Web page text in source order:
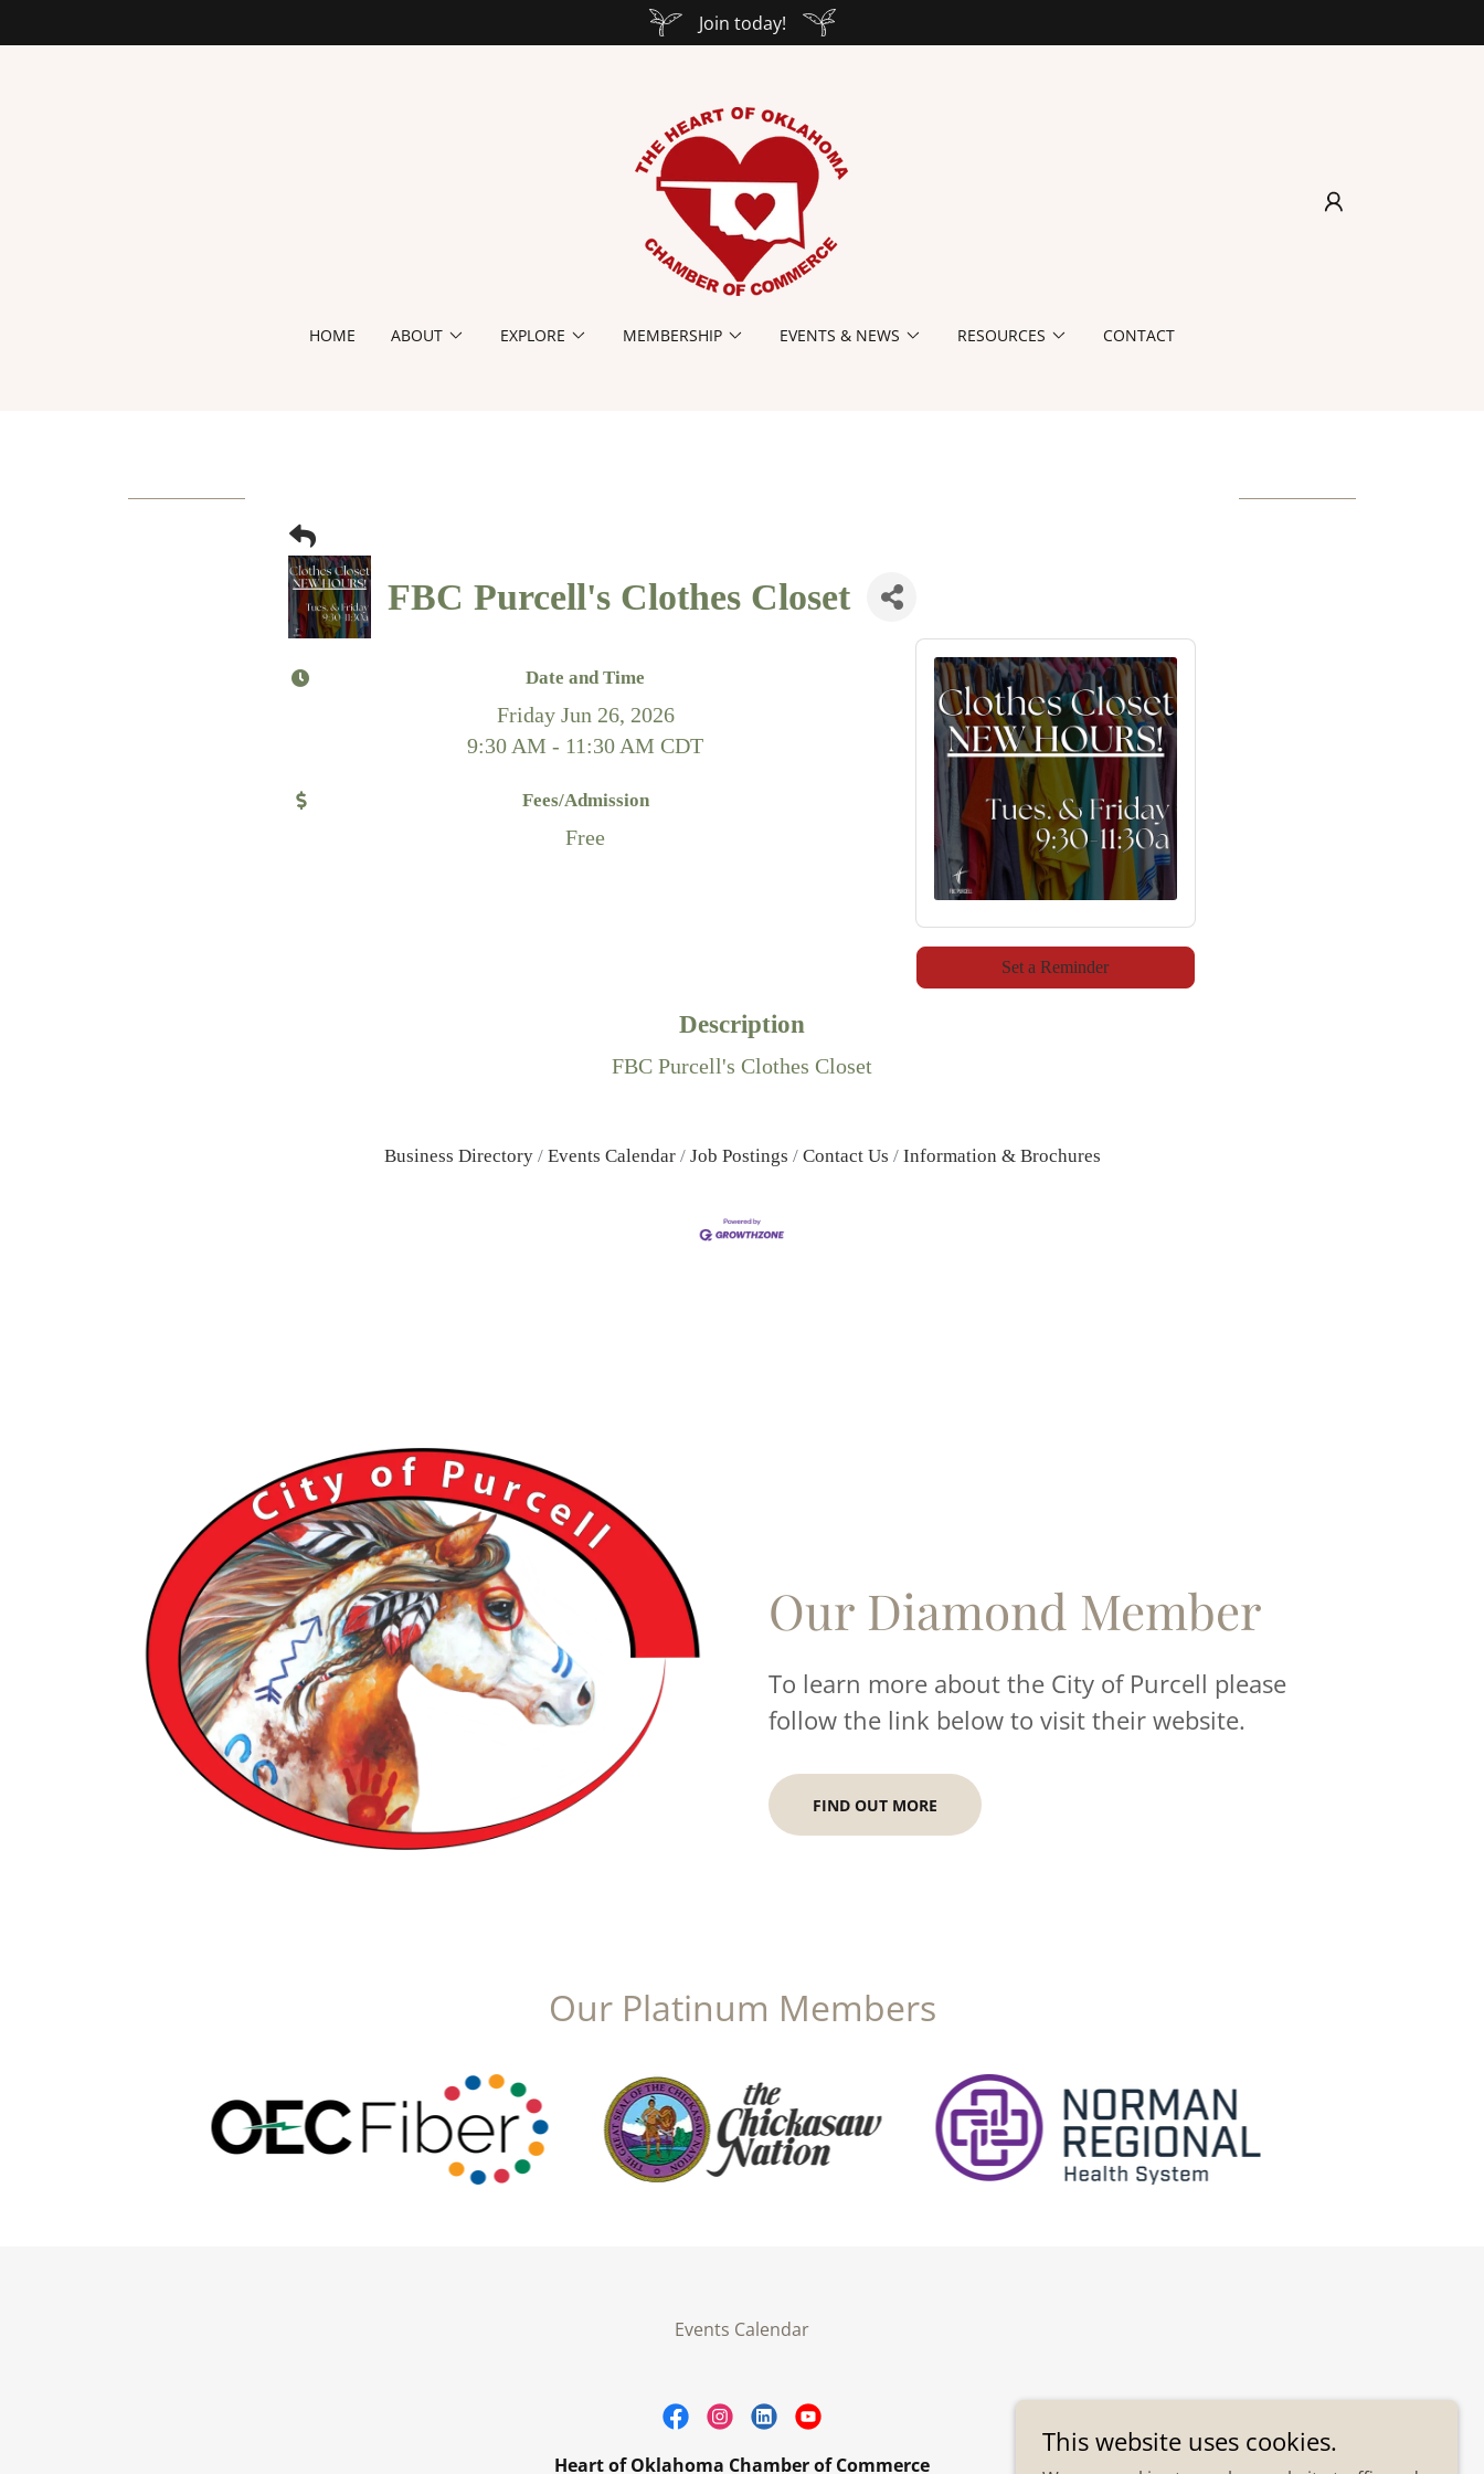
Join today!
HOME ABOUT EXPLORE MEMBERSHIP EVENTS & NEWS RESOURCES CONTACT
FBC Purcell's Clothes Closet
Date and Time
Friday Jun 26, 2026
9:30 AM - 11:30 AM CDT
Fees/Admission
Free
Set a Reminder
Description
FBC Purcell's Clothes Closet
Business Directory Events Calendar Job Postings Contact Us Information & Brochures
Our Diamond Member
To learn more about the City of Purcell please
follow the link below to visit their website.
FIND OUT MORE
Our Platinum Members
Events Calendar
Heart of Oklahoma Chamber of Commerce
This website uses cookies.